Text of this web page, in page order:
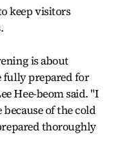
keep visitors
is about
fully prepared for
Hee-beom said. "I
of the cold
thoroughly